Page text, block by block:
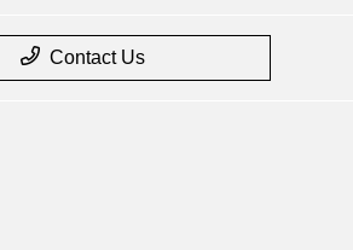
Contact Us